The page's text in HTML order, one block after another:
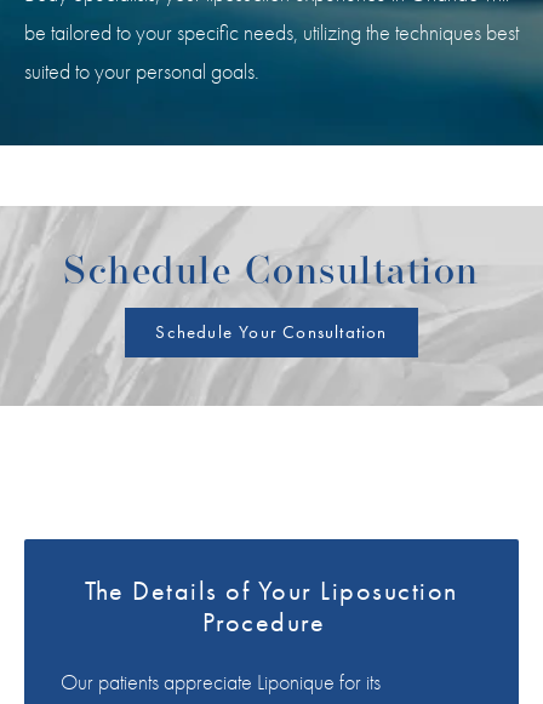
be tailored to your specific needs, utilizing the techniques best
suited to your personal goals.
Schedule Consultation
Schedule Your Consultation
The Details of Your Liposuction
Procedure
Our patients appreciate Liponique for its